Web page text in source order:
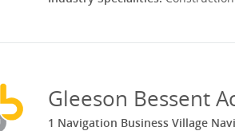
Gleeson Bessent
1 Navigation Business Village